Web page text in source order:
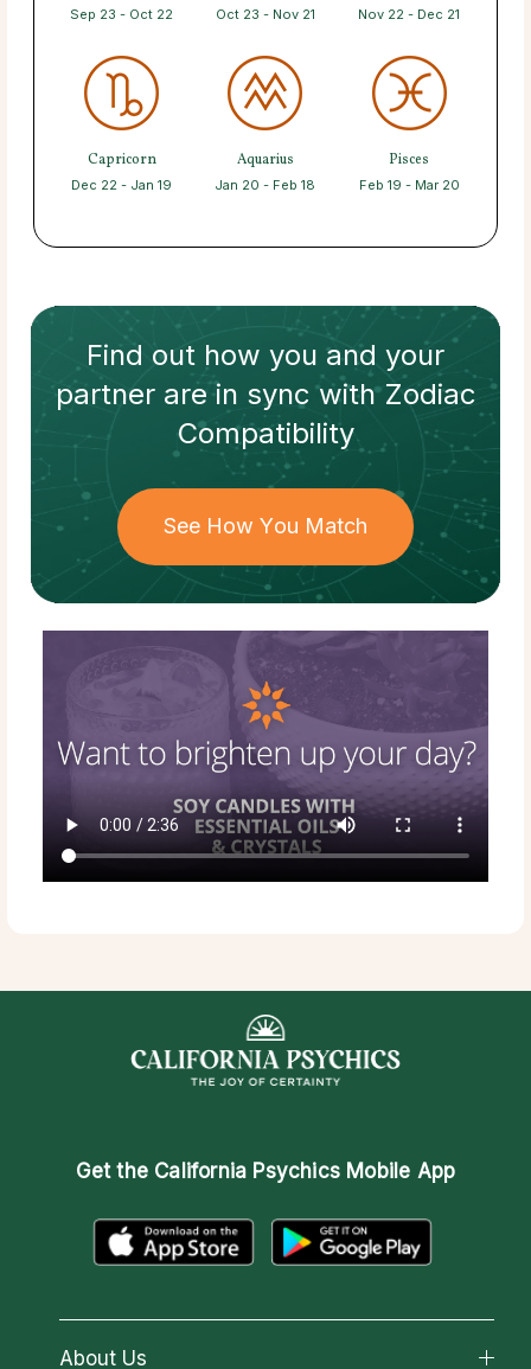
Sep 23 - Oct 22 Oct 23 - Nov 21 Nov 22 - Dec 21
Capricorn
Dec 22 - Jan 19
Aquarius
Jan 20 - Feb 18
Pisces
Feb 19 - Mar 20
Find out how you and your
partnerare in sync withZodiac
Compatibility
See How You Match
Get the California Psychics Mobile App
About Us